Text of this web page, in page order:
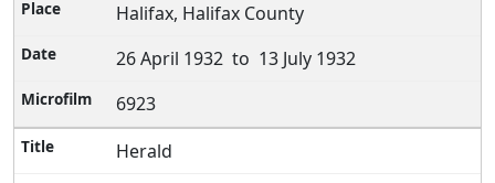
Halifax, Halifax County
26 April 1932 to 13 July 1932
6923
Herald